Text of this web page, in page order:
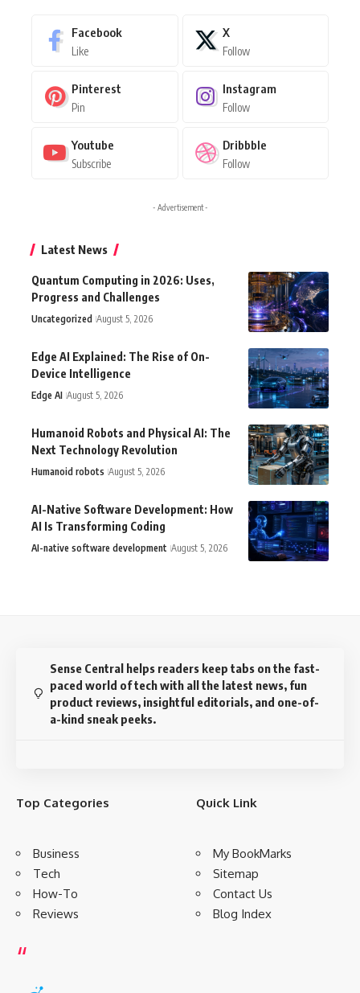
Facebook
Like
X
Follow
Pinterest
Pin
Instagram
Follow
Youtube
Subscribe
Dribbble
Follow
- Advertisement -
Latest News
Quantum Computing in 2026: Uses,
Progress and Challenges
Uncategorized August 5, 2026
Edge AI Explained: The Rise of On-
Device Intelligence
Edge AI August 5, 2026
Humanoid Robots and Physical AI: The
Next Technology Revolution
Humanoid robots August 5, 2026
AI-Native Software Development: How
AI Is Transforming Coding
AI-native software development August 5, 2026
Sense Central helps readers keep tabs on the fast-
paced world of tech with all the latest news, fun
product reviews, insightful editorials, and one-of-
a-kind sneak peeks.
Top Categories
Business
Tech
How-To
Reviews
Quick Link
My BookMarks
Sitemap
Contact Us
Blog Index